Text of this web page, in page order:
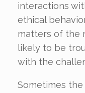
interactions
ethical
matters of the
likely to be
with the
Sometimes